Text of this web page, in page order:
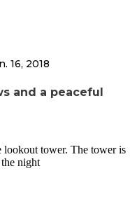
16, 2018
and a peaceful
lookout tower. The tower is
night